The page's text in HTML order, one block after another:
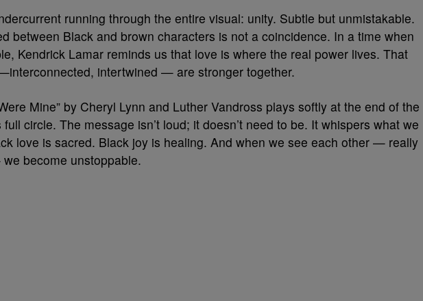
running through the entire visual: unity. Subtle but unmistakable.
between Black and brown characters is not a coincidence. In a time when
Kendrick Lamar reminds us that love is where the real power lives. That
intertwined — are stronger together.
Mine” by Cheryl Lynn and Luther Vandross plays softly at the end of the
circle. The message isn’t loud; it doesn’t need to be. It whispers what we
love is sacred. Black joy is healing. And when we see each other — really
become unstoppable.